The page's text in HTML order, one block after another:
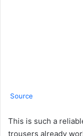
Source
This is such a
trousers already